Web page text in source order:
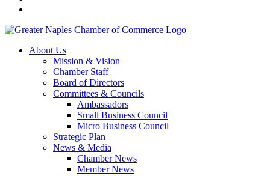
About Us
Mission & Vision
Chamber Staff
Board of Directors
Committees & Councils
Ambassadors
Small Business Council
Micro Business Council
Strategic Plan
News & Media
Chamber News
Member News